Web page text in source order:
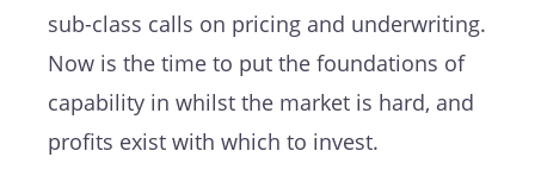
sub-class calls on pricing and underwriting.
Now is the time to put the foundations of
capability in whilst the market is hard, and
profits exist with which to invest.